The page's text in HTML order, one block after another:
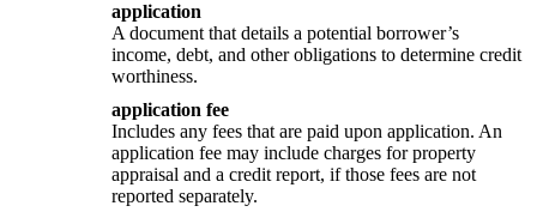
application
A document that details a potential borrower’s
income, debt, and other obligations to determine credit
worthiness.
application fee
Includes any fees that are paid upon application. An
application fee may include charges for property
appraisal and a credit report, if those fees are not
reported separately.